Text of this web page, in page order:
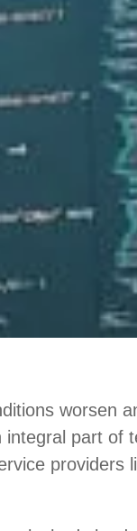
worsen
part of
providers